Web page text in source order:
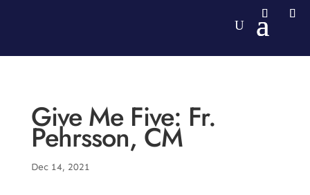
Give Me Five: Fr.
Pehrsson, CM
Dec 14, 2021